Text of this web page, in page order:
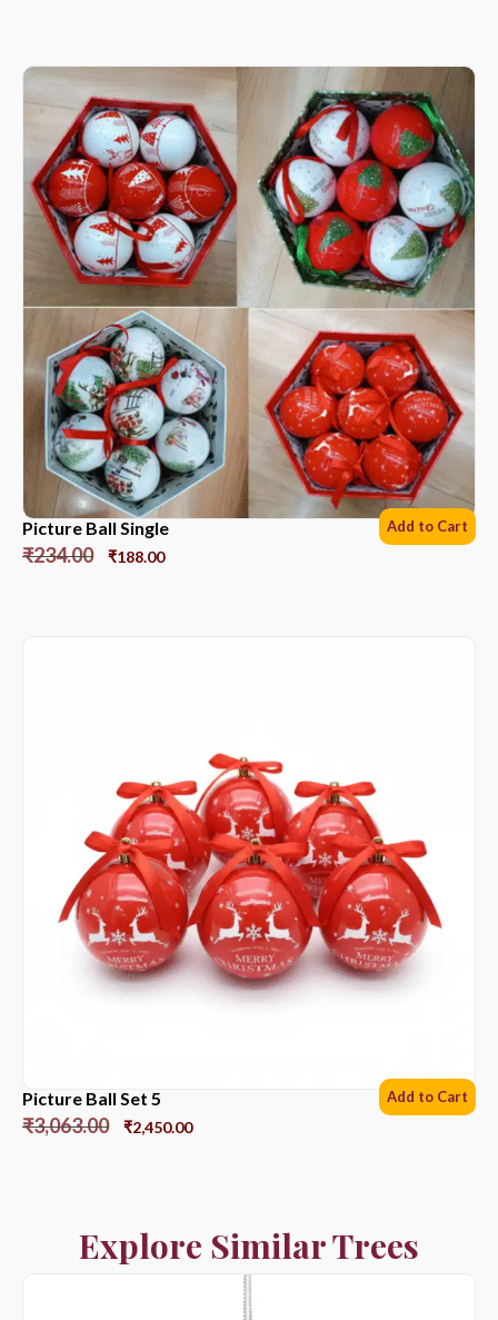
Picture Ball Single
₹234.00 ₹188.00
Add to Cart
Picture Ball Set 5
₹3,063.00 ₹2,450.00
Add to Cart
Explore Similar Trees